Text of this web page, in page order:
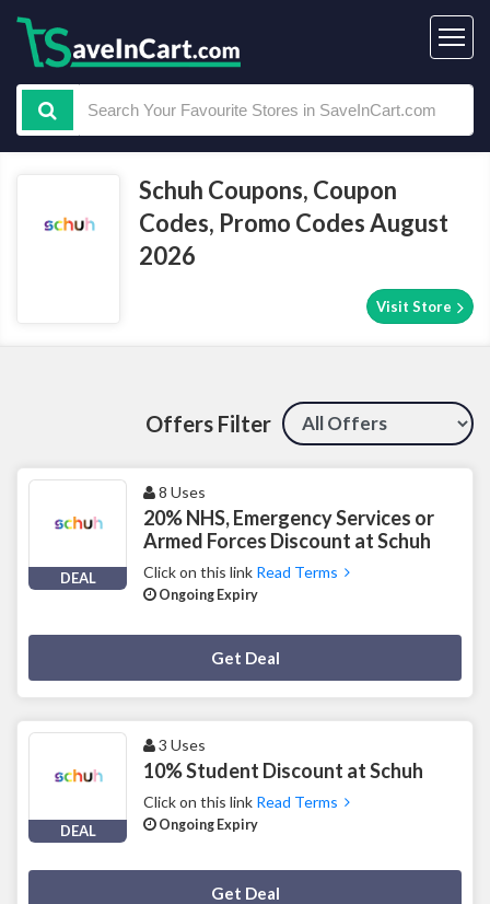
Schuh Coupons, Coupon
Codes, Promo Codes August
2026
Visit Store
Offers Filter
DEAL
8 Uses
20% NHS, Emergency Services or
Armed Forces Discount at Schuh
Click on this link Read Terms
Ongoing Expiry
Get Deal
DEAL
3 Uses
10% Student Discount at Schuh
Click on this link Read Terms
Ongoing Expiry
Get Deal